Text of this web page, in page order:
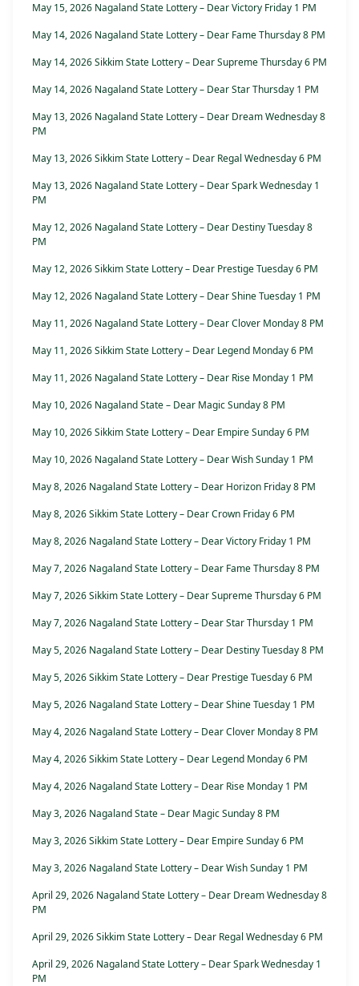
May 15, 2026 Nagaland State Lottery – Dear Victory Friday 1 PM
May 14, 2026 Nagaland State Lottery – Dear Fame Thursday 8 PM
May 14, 2026 Sikkim State Lottery – Dear Supreme Thursday 6 PM
May 14, 2026 Nagaland State Lottery – Dear Star Thursday 1 PM
May 13, 2026 Nagaland State Lottery – Dear Dream Wednesday 8
PM
May 13, 2026 Sikkim State Lottery – Dear Regal Wednesday 6 PM
May 13, 2026 Nagaland State Lottery – Dear Spark Wednesday 1
PM
May 12, 2026 Nagaland State Lottery – Dear Destiny Tuesday 8
PM
May 12, 2026 Sikkim State Lottery – Dear Prestige Tuesday 6 PM
May 12, 2026 Nagaland State Lottery – Dear Shine Tuesday 1 PM
May 11, 2026 Nagaland State Lottery – Dear Clover Monday 8 PM
May 11, 2026 Sikkim State Lottery – Dear Legend Monday 6 PM
May 11, 2026 Nagaland State Lottery – Dear Rise Monday 1 PM
May 10, 2026 Nagaland State – Dear Magic Sunday 8 PM
May 10, 2026 Sikkim State Lottery – Dear Empire Sunday 6 PM
May 10, 2026 Nagaland State Lottery – Dear Wish Sunday 1 PM
May 8, 2026 Nagaland State Lottery – Dear Horizon Friday 8 PM
May 8, 2026 Sikkim State Lottery – Dear Crown Friday 6 PM
May 8, 2026 Nagaland State Lottery – Dear Victory Friday 1 PM
May 7, 2026 Nagaland State Lottery – Dear Fame Thursday 8 PM
May 7, 2026 Sikkim State Lottery – Dear Supreme Thursday 6 PM
May 7, 2026 Nagaland State Lottery – Dear Star Thursday 1 PM
May 5, 2026 Nagaland State Lottery – Dear Destiny Tuesday 8 PM
May 5, 2026 Sikkim State Lottery – Dear Prestige Tuesday 6 PM
May 5, 2026 Nagaland State Lottery – Dear Shine Tuesday 1 PM
May 4, 2026 Nagaland State Lottery – Dear Clover Monday 8 PM
May 4, 2026 Sikkim State Lottery – Dear Legend Monday 6 PM
May 4, 2026 Nagaland State Lottery – Dear Rise Monday 1 PM
May 3, 2026 Nagaland State – Dear Magic Sunday 8 PM
May 3, 2026 Sikkim State Lottery – Dear Empire Sunday 6 PM
May 3, 2026 Nagaland State Lottery – Dear Wish Sunday 1 PM
April 29, 2026 Nagaland State Lottery – Dear Dream Wednesday 8
PM
April 29, 2026 Sikkim State Lottery – Dear Regal Wednesday 6 PM
April 29, 2026 Nagaland State Lottery – Dear Spark Wednesday 1
PM